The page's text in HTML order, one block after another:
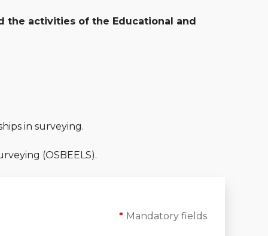
the activities of the Educational and
in surveying.
(OSBEELS).
* Mandatory fields